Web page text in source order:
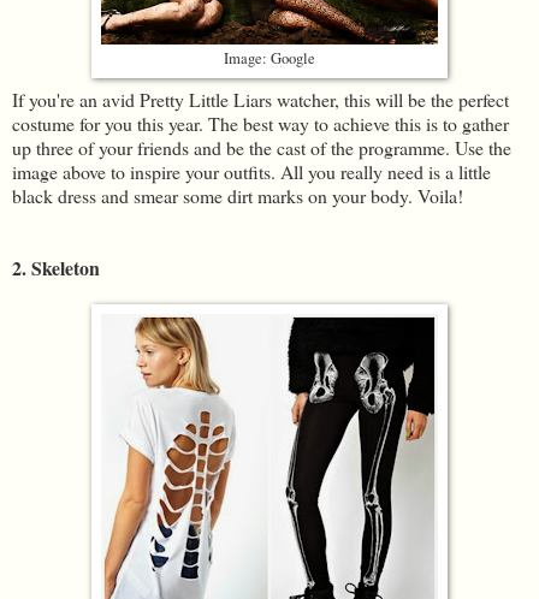
Image: Google
If you're an avid Pretty Little Liars watcher, this will be the perfect
costume for you this year. The best way to achieve this is to gather
up three of your friends and be the cast of the programme. Use the
image above to inspire your outfits. All you really need is a little
black dress and smear some dirt marks on your body. Voila!
2. Skeleton